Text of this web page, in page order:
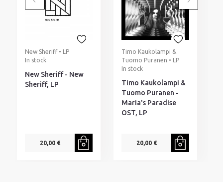
New Sheriff • LP
In stock
New Sheriff - New
Sheriff, LP
20,00 €
Timo Kaukolampi &
Tuomo Puranen • LP
In stock
Timo Kaukolampi &
Tuomo Puranen -
Maria's Paradise
OST, LP
20,00 €